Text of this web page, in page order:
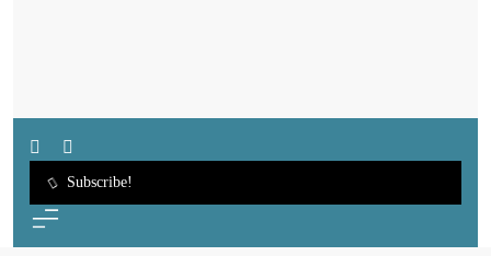
SWFL Blog
Subscribe!